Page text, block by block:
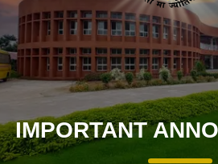
IMPORTANT